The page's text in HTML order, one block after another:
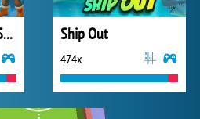
Frost Land: Snow Survival Ship Out
474x